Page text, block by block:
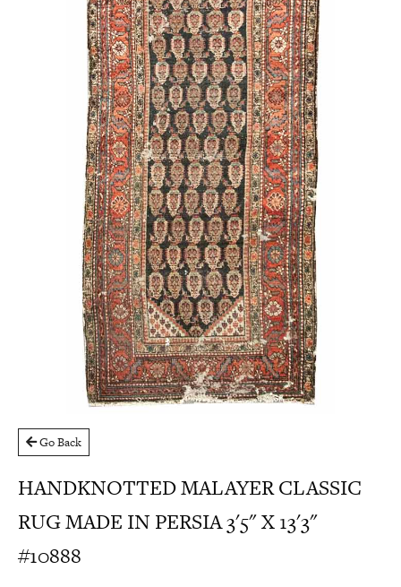
Go Back
HANDKNOTTED MALAYER CLASSIC
RUG MADE IN PERSIA 3'5" X 13'3"
#10888